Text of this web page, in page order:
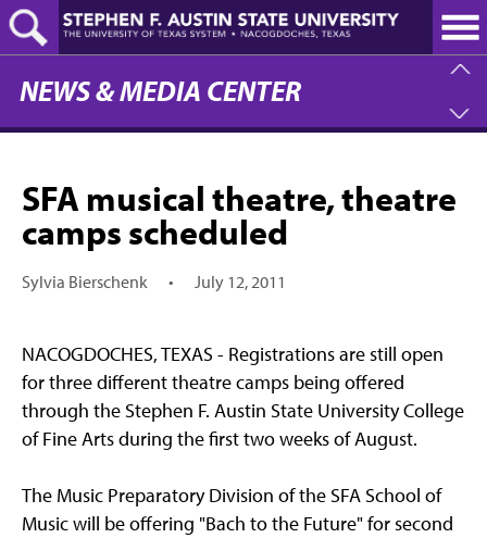
Skip
to
main
content
NEWS & MEDIA CENTER
SFA musical theatre, theatre
camps scheduled
Sylvia Bierschenk • July 12, 2011
NACOGDOCHES, TEXAS - Registrations are still open
for three different theatre camps being offered
through the Stephen F. Austin State University College
of Fine Arts during the first two weeks of August.
The Music Preparatory Division of the SFA School of
Music will be offering "Bach to the Future" for second